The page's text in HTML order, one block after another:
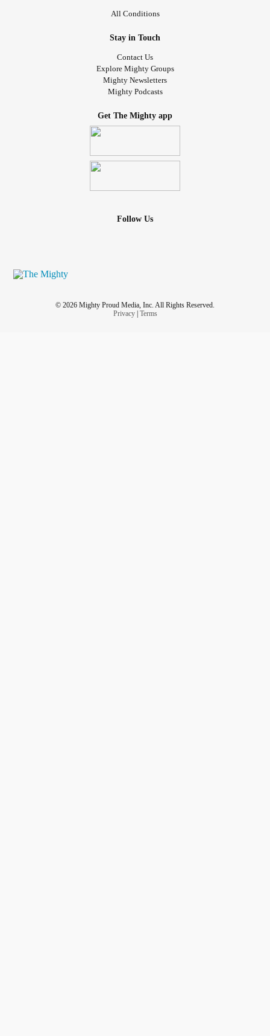
All Conditions
Stay in Touch
Contact Us
Explore Mighty Groups
Mighty Newsletters
Mighty Podcasts
Get The Mighty app
Follow Us
© 2026 Mighty Proud Media, Inc. All Rights Reserved.
Privacy| Terms